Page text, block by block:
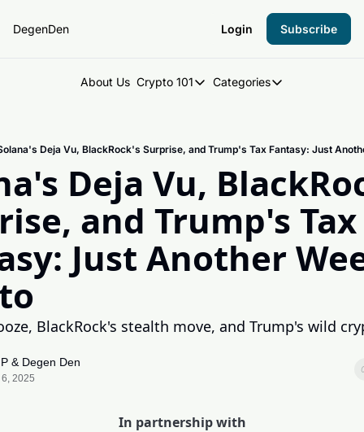
DegenDen Login Subscribe
About Us Crypto 101
Crypto 101
Key Concepts: Building Your
Categories
Categories
Degen Dispatch
Degen Radar
Deja Vu, BlackRock's Surprise, and Trump's Tax Fantasy: Just
Deja Vu,
and Trump's Tax
Just Another
BlackRock's stealth move, and Trump's wild
& Degen Den
2025
In partnership with